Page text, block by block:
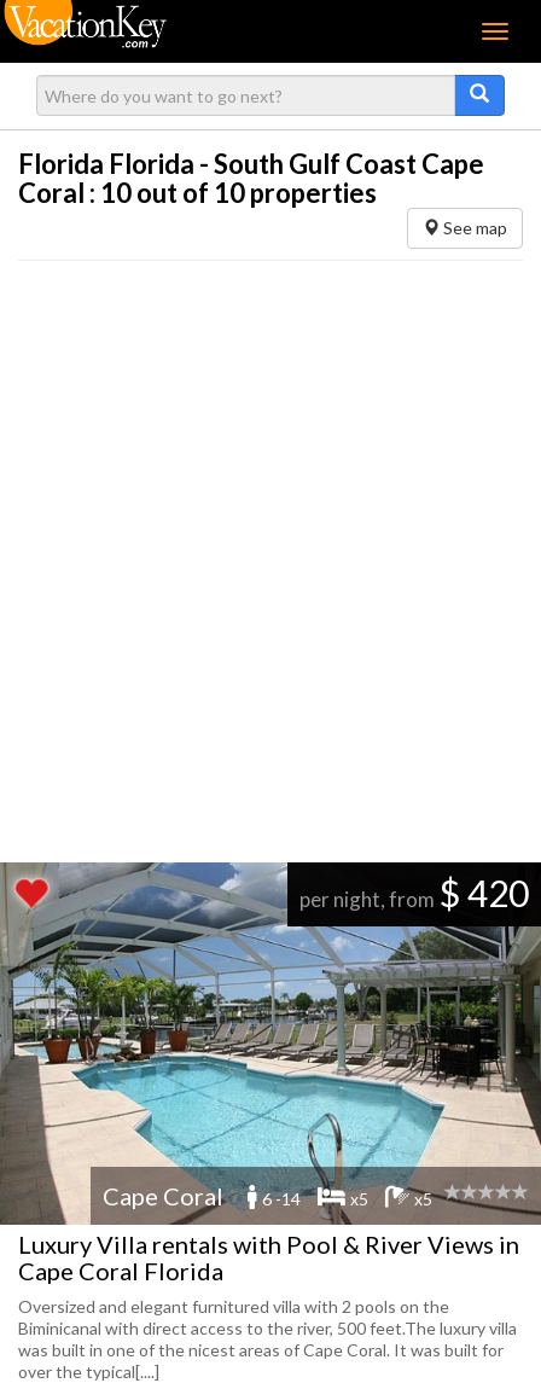
Menu
Florida Florida - South Gulf Coast Cape
Coral : 10out of 10 properties
See map
per night, from $ 420
Cape Coral 6 -14 x5 x5
Luxury Villa rentals with Pool & River Views in
Cape Coral Florida
Oversized and elegant furnitured villa with 2 pools on the
Biminicanal with direct access to the river, 500 feet.The luxury villa
was built in one of the nicest areas of Cape Coral. It was built for
over the typical[....]